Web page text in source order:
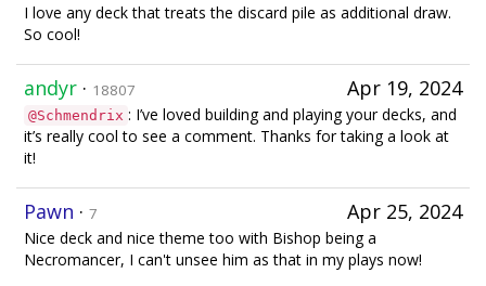
I love any deck that treats the discard pile as additional draw.
So cool!
Apr 19, 2024
andyr · 18807
@Schmendrix : I’ve loved building and playing your decks, and
it’s really cool to see a comment. Thanks for taking a look at
it!
Apr 25, 2024
Pawn · 7
Nice deck and nice theme too with Bishop being a
Necromancer, I can't unsee him as that in my plays now!